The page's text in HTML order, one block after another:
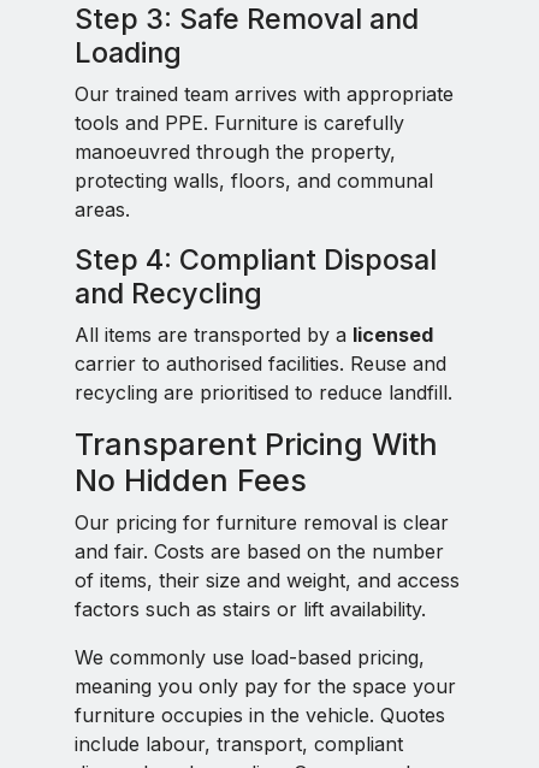
Step 3: Safe Removal and
Loading
Our trained team arrives with appropriate
tools and PPE. Furniture is carefully
manoeuvred through the property,
protecting walls, floors, and communal
areas.
Step 4: Compliant Disposal
and Recycling
All items are transported by a licensed
carrier to authorised facilities. Reuse and
recycling are prioritised to reduce landfill.
Transparent Pricing With
No Hidden Fees
Our pricing for furniture removal is clear
and fair. Costs are based on the number
of items, their size and weight, and access
factors such as stairs or lift availability.
We commonly use load-based pricing,
meaning you only pay for the space your
furniture occupies in the vehicle. Quotes
include labour, transport, compliant